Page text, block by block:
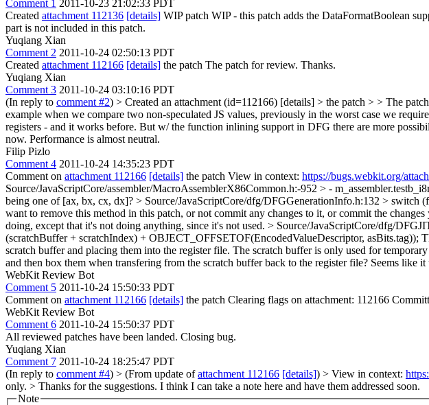
Comment 1 2011-10-23 21:02:33 PDT
Created attachment 112136 [details] WIP patch WIP - this patch adds the DataFormatBoolean
part is not included in this patch.
Yuqiang Xian
Comment 2 2011-10-24 02:50:13 PDT
Created attachment 112166 [details] the patch The patch for review. Thanks.
Yuqiang Xian
Comment 3 2011-10-24 03:10:16 PDT
(In reply to comment #2) > Created an attachment (id=112166) [details] > the patch > > The
example when we compare two non-speculated JS values, previously in the worst case we
registers - and it works before. But w/ the function inlining support in DFG there are more
now. Performance is almost neutral.
Filip Pizlo
Comment 4 2011-10-24 14:35:23 PDT
Comment on attachment 112166 [details] the patch View in context: https://bugs.webkit.org/
Source/JavaScriptCore/assembler/MacroAssemblerX86Common.h:-952 > -
being one of [ax, bx, cx, dx]? > Source/JavaScriptCore/dfg/DFGGenerationInfo.h:132 > switch
want to remove this method in this patch, or not commit any changes to it, or commit the
doing, except that it's not doing anything, since it's not used. > Source/JavaScriptCore/dfg/
(scratchBuffer + scratchIndex) + OBJECT_OFFSETOF(EncodedValueDescriptor, asBits.tag));
scratch buffer and placing them into the register file. The scratch buffer is only used for
and then box them when transfering from the scratch buffer back to the register file? Seems like
WebKit Review Bot
Comment 5 2011-10-24 15:50:33 PDT
Comment on attachment 112166 [details] the patch Clearing flags on attachment: 112166
WebKit Review Bot
Comment 6 2011-10-24 15:50:37 PDT
All reviewed patches have been landed. Closing bug.
Yuqiang Xian
Comment 7 2011-10-24 18:25:47 PDT
(In reply to comment #4) > (From update ofattachment 112166 [details]) > View in context:
only. > Thanks for the suggestions. I think I can take a note here and have them addressed soon.
Note